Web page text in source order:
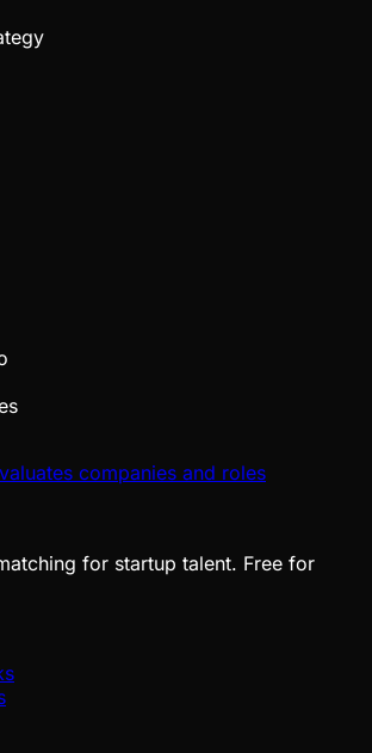
companies and roles
for startup talent. Free for